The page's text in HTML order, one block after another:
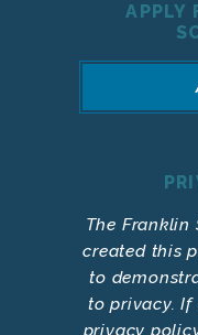
APPLY
The
created this
to
to privacy.
privacy